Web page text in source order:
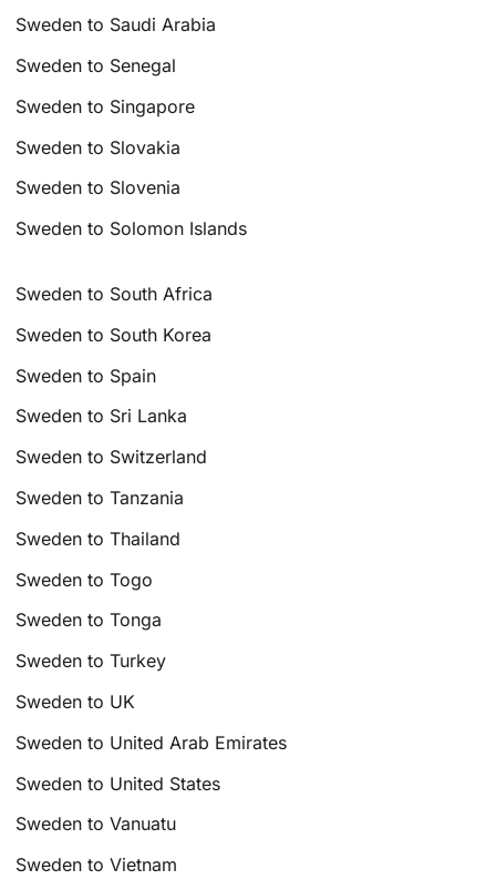
Sweden to Saudi Arabia
Sweden to Senegal
Sweden to Singapore
Sweden to Slovakia
Sweden to Slovenia
Sweden to Solomon Islands
Sweden to South Africa
Sweden to South Korea
Sweden to Spain
Sweden to Sri Lanka
Sweden to Switzerland
Sweden to Tanzania
Sweden to Thailand
Sweden to Togo
Sweden to Tonga
Sweden to Turkey
Sweden to UK
Sweden to United Arab Emirates
Sweden to United States
Sweden to Vanuatu
Sweden to Vietnam